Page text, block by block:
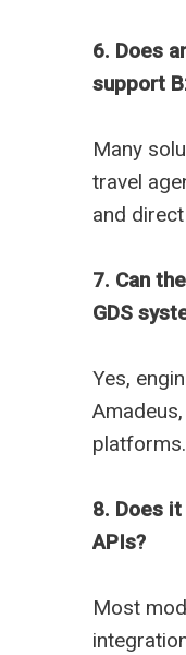
6. Does
support
Many
travel
and
7. Can
GDS
Yes,
platforms.
8. Does
APIs?
Most